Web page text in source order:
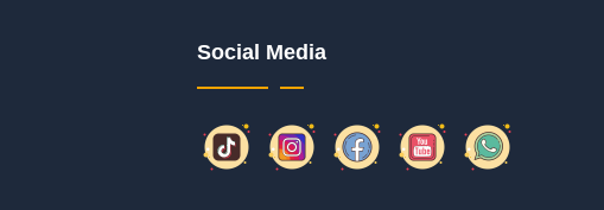
Social Media